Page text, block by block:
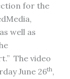
for the
well as
The video
June 26th,